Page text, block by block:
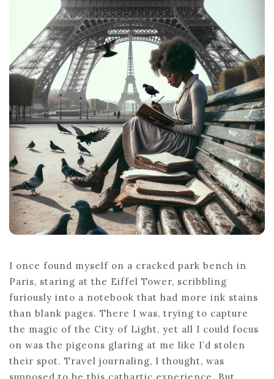
WITH
THESE
UNIQUE
TRAVEL
JOURNALING
IDEAS
I once found myself on a cracked park bench in
Paris, staring at the Eiffel Tower, scribbling
furiously into a notebook that had more ink stains
than blank pages. There I was, trying to capture
the magic of the City of Light, yet all I could focus
on was the pigeons glaring at me like I’d stolen
their spot. Travel journaling, I thought, was
supposed to be this cathartic experience. But